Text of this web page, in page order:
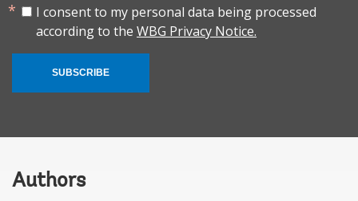
I consent to my personal data being processed
according to the WBG Privacy Notice.
SUBSCRIBE
Authors